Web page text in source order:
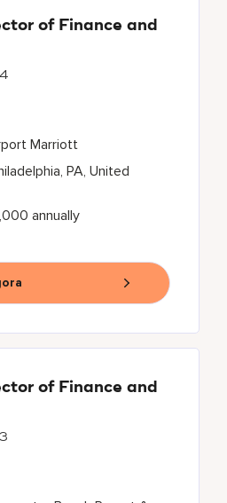
of Finance and
PA, United
Marriott
annually
of Finance and